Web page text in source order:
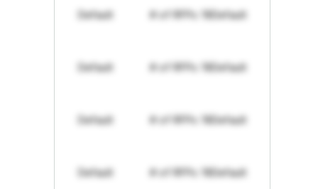
Default # of RFPs: 19Default
Default # of RFPs: 19Default
Default # of RFPs: 19Default
Default # of RFPs: 19Default